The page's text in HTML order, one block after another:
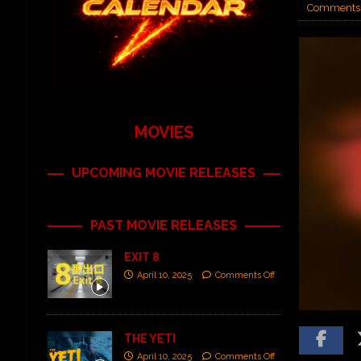
MOVIES
UPCOMING MOVIE RELEASES
PAST MOVIE RELEASES
EXIT 8
April 10, 2025 Comments Off
THE YETI
April 10, 2025 Comments Off